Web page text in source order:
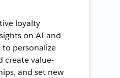
loyalty
on AI and
personalize
create value-
and set new